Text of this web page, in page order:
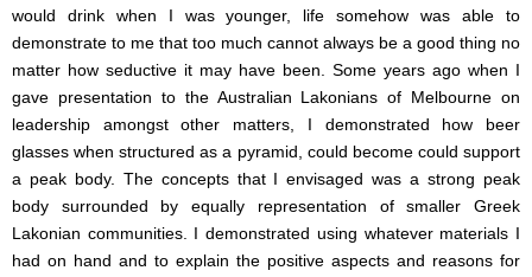
would drink when I was younger, life somehow was able to
demonstrate to me that too much cannot always be a good thing no
matter how seductive it may have been. Some years ago when I
gave presentation to the Australian Lakonians of Melbourne on
leadership amongst other matters, I demonstrated how beer
glasses when structured as a pyramid, could become could support
a peak body. The concepts that I envisaged was a strong peak
body surrounded by equally representation of smaller Greek
Lakonian communities. I demonstrated using whatever materials I
had on hand and to explain the positive aspects and reasons for